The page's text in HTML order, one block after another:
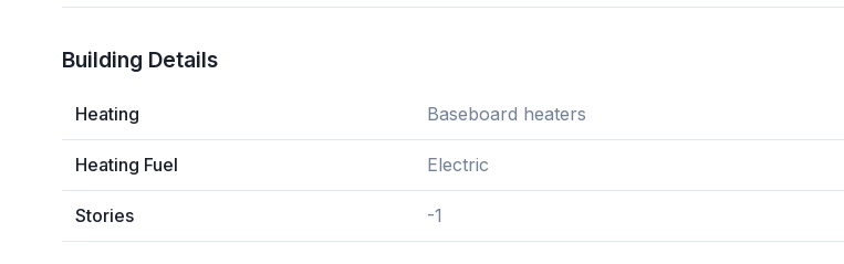
Building Details
Heating Baseboard heaters
Heating Fuel Electric
Stories -1